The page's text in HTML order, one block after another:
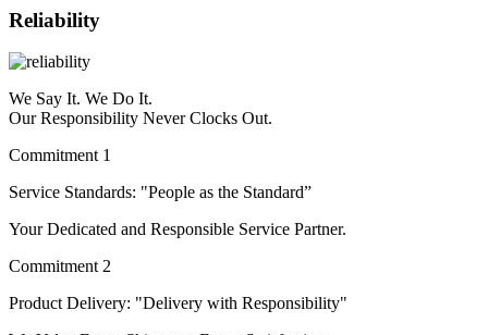
Reliability
We Say It. We Do It.
Our Responsibility Never Clocks Out.
Commitment 1
Service Standards: "People as the Standard”
Your Dedicated and Responsible Service Partner.
Commitment 2
Product Delivery: "Delivery with Responsibility"